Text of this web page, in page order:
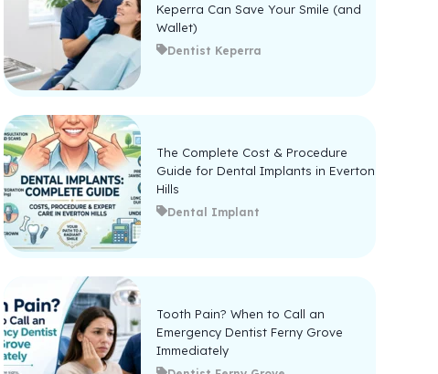
Keperra Can Save Your Smile (and
Wallet)
Dentist Keperra
The Complete Cost & Procedure
Guide for Dental Implants in Everton
Hills
Dental Implant
Tooth Pain? When to Call an
Emergency Dentist Ferny Grove
Immediately